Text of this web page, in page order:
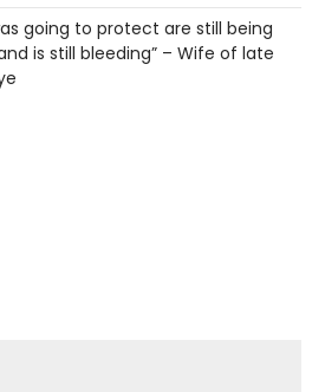
going to protect are still being
is still bleeding” – Wife of late